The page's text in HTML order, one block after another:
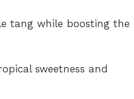
tang while boosting the
sweetness and